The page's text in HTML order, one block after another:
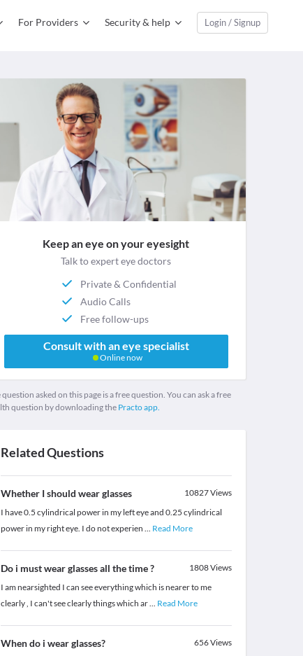
For Providers Security & help Login / Signup
Keep an eye on your eyesight
Talk to expert eye doctors
Private & Confidential
Audio Calls
Free follow-ups
Consult with an eye specialist
Online now
question asked on this page is a free question. You can ask a free
question by downloading the Practo app.
Related Questions
Whether I should wear glasses 10827Views
I have 0.5 cylindrical power in my left eye and 0.25 cylindrical
power in my right eye. I do not experien ... Read More
Do i must wear glasses all the time ? 1808Views
I am nearsighted I can see everything which is nearer to me
clearly , I can't see clearly things which ar... Read More
When do i wear glasses? 656Views